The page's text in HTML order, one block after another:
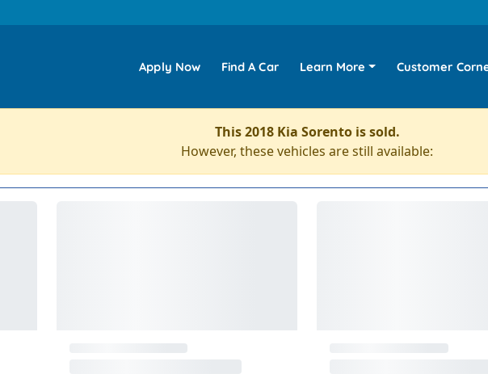
Apply Now Find A Car Learn More Customer
This 2018 Kia Sorento is sold.
However, these vehicles are still available: